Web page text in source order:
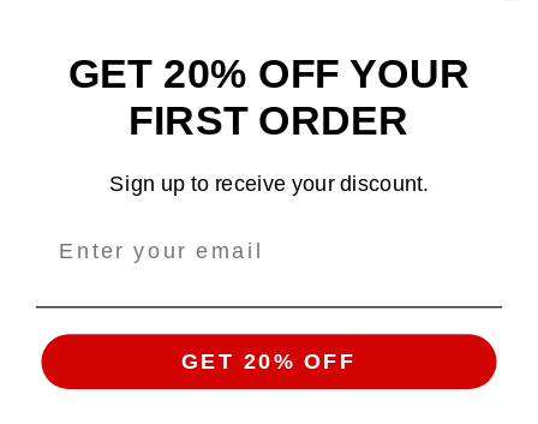
Design and sell custom merchandise online
Company: TALP LLC.
Boulder, CO, 80302, US
GET 20% OFF YOUR
FIRST ORDER
Sign up to receive your discount.
GET 20% OFF